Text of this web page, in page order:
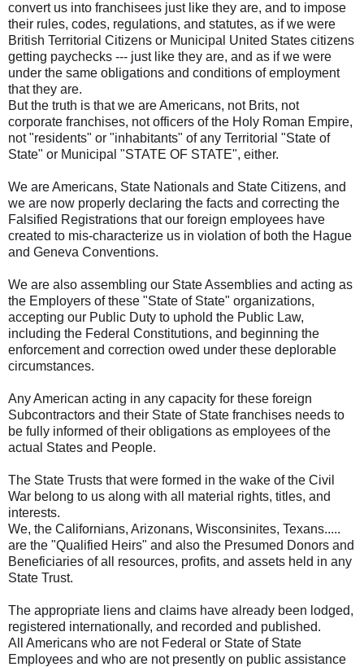
convert us into franchisees just like they are, and to impose
their rules, codes, regulations, and statutes, as if we were
British Territorial Citizens or Municipal United States citizens
getting paychecks --- just like they are, and as if we were
under the same obligations and conditions of employment
that they are.
But the truth is that we are Americans, not Brits, not
corporate franchises, not officers of the Holy Roman Empire,
not "residents" or "inhabitants" of any Territorial "State of
State" or Municipal "STATE OF STATE", either.
We are Americans, State Nationals and State Citizens, and
we are now properly declaring the facts and correcting the
Falsified Registrations that our foreign employees have
created to mis-characterize us in violation of both the Hague
and Geneva Conventions.
We are also assembling our State Assemblies and acting as
the Employers of these "State of State" organizations,
accepting our Public Duty to uphold the Public Law,
including the Federal Constitutions, and beginning the
enforcement and correction owed under these deplorable
circumstances.
Any American acting in any capacity for these foreign
Subcontractors and their State of State franchises needs to
be fully informed of their obligations as employees of the
actual States and People.
The State Trusts that were formed in the wake of the Civil
War belong to us along with all material rights, titles, and
interests.
We, the Californians, Arizonans, Wisconsinites, Texans.....
are the "Qualified Heirs" and also the Presumed Donors and
Beneficiaries of all resources, profits, and assets held in any
State Trust.
The appropriate liens and claims have already been lodged,
registered internationally, and recorded and published.
All Americans who are not Federal or State of State
Employees and who are not presently on public assistance